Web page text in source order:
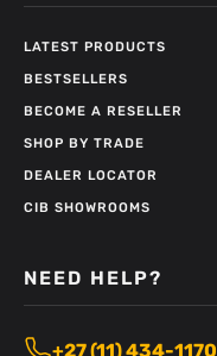
LATEST PRODUCTS
BESTSELLERS
BECOME A RESELLER
SHOP BY TRADE
DEALER LOCATOR
CIB SHOWROOMS
NEED HELP?
+27 (11) 434-1170